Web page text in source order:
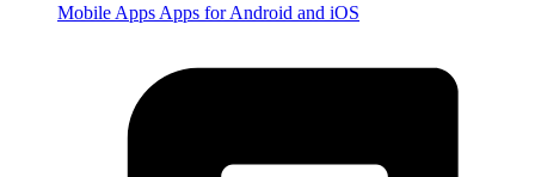
Mobile Apps Apps for Android and iOS